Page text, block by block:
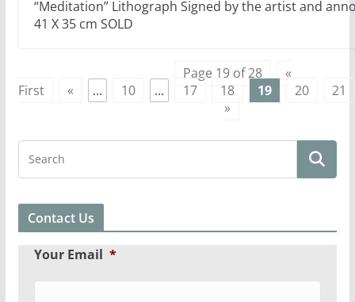
“Meditation” Lithograph Signed by the artist and
41 X 35 cm SOLD
Page 19 of 28
«
First
« ... 10 ... 17 18 19 20
21
»
Contact Us
Your Email *